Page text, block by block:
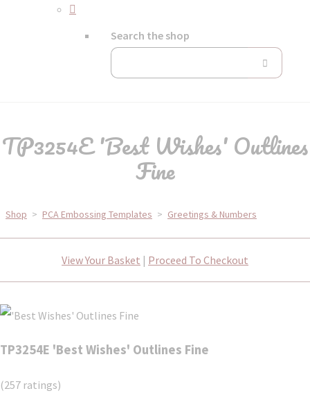
Search the shop
TP3254E 'Best Wishes' Outlines
Fine
Shop > PCA Embossing Templates > Greetings & Numbers
View Your Basket | Proceed To Checkout
TP3254E 'Best Wishes' Outlines Fine
(257 ratings)